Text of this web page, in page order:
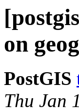
on
PostGIS
Thu Jan